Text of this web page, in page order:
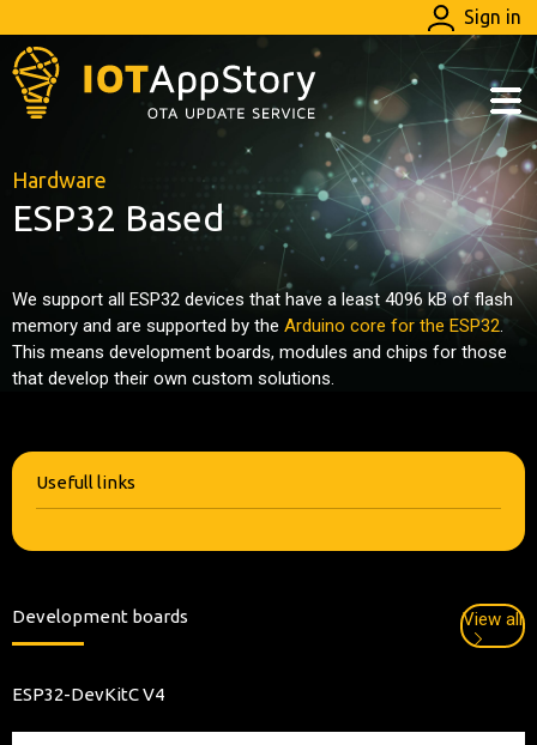
Sign in
Hardware
ESP32 Based
We support all ESP32 devices that have a least 4096 kB of flash
memory and are supported by the Arduino core for the ESP32.
This means development boards, modules and chips for those
that develop their own custom solutions.
Usefull links
Development boards View all
ESP32-DevKitC V4